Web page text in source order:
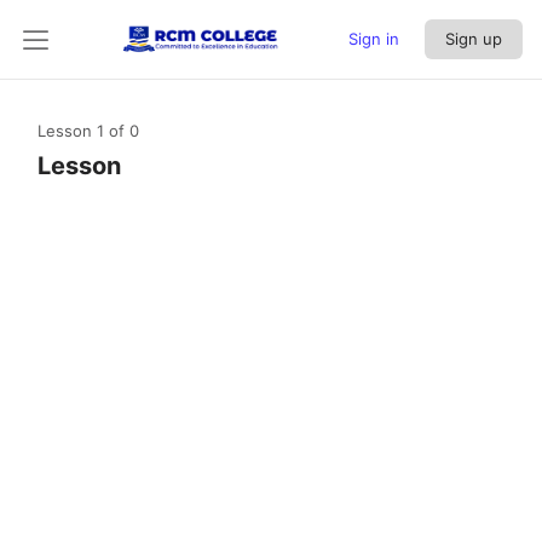
Sign in Sign up
Lesson 1 of 0
Lesson